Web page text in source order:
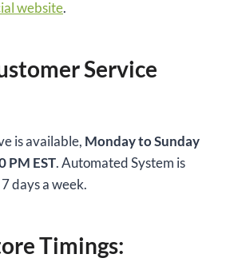
website.
Service
is available, Monday to Sunday
PM EST. Automated System is
days a week.
Timings: